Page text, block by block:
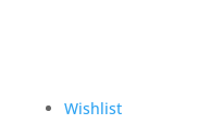
Wishlist